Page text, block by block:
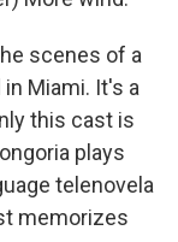
scenes of a
Miami. It's a
this cast is
plays
telenovela
memorizes